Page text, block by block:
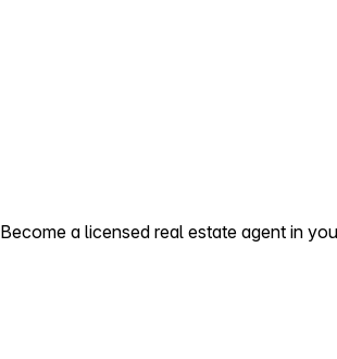
Become a licensed real estate agent in